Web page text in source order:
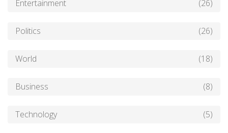
Entertainment (26)
Politics (26)
World (18)
Business (8)
Technology (5)